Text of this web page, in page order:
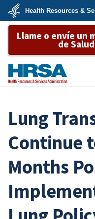
Skip
main
content
U.S.
Department
&
Services
Health Resources &
Llame o envíe un
de
Lung
Continue
Months